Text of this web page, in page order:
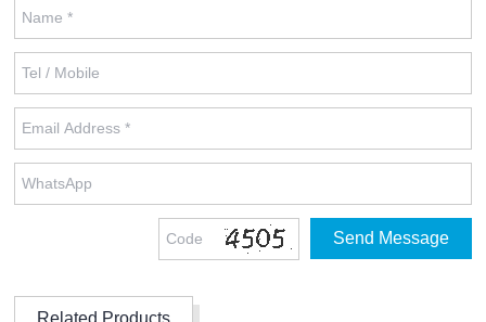
Related Products